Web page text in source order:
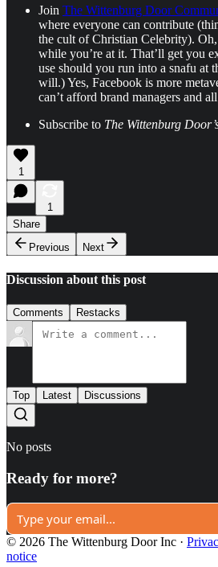
Join The Wittenburg Door
where everyone can contribute
the cult of Christian Celebrity).
while you’re at it. That’ll get you
use should you run into a snafu at
will.) Yes, Facebook is more
can’t afford brand managers and
Subscribe to The Wittenburg
1
1
Share
Previous
Next
Discussion about this post
Comments Restacks
Top Latest Discussions
No posts
Ready for more?
© 2026 The Wittenburg Door Inc ·
notice